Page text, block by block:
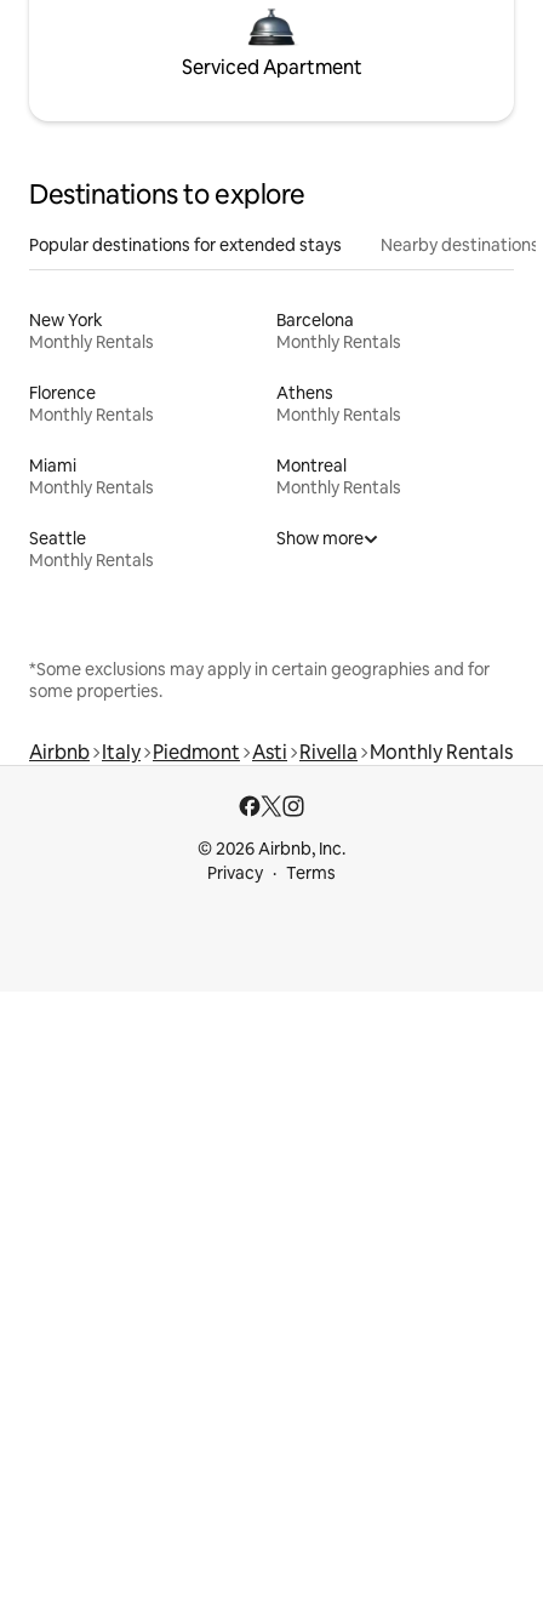
Serviced Apartment
Destinations to explore
Popular destinations for extended stays Nearby destinations
New York
Monthly Rentals
Barcelona
Monthly Rentals
Florence
Monthly Rentals
Athens
Monthly Rentals
Miami
Monthly Rentals
Montreal
Monthly Rentals
Seattle
Monthly Rentals
Show more
*Some exclusions may apply in certain geographies and for
some properties.
Airbnb Italy Piedmont Asti Rivella Monthly Rentals
© 2026 Airbnb, Inc.
Privacy
Terms